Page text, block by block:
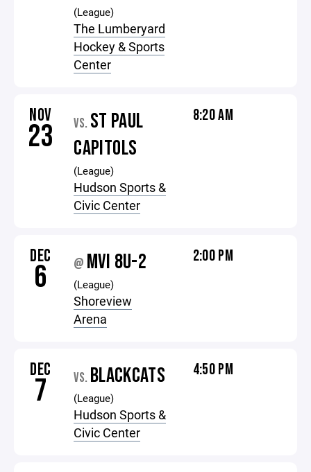
(League)
The Lumberyard
Hockey & Sports
Center
NOV
23 VS. ST PAUL
CAPITOLS
(League)
Hudson Sports &
Civic Center
8:20 AM
DEC
6 @ MVI 8U-2
(League)
Shoreview
Arena
2:00 PM
DEC
7 VS. BLACKCATS
(League)
Hudson Sports &
Civic Center
4:50 PM